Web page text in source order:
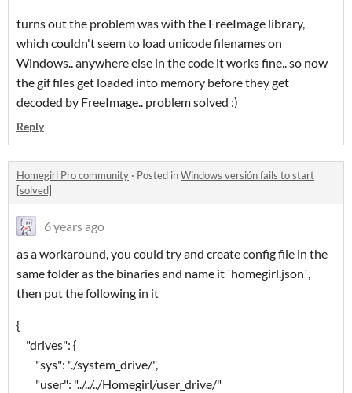
turns out the problem was with the FreeImage library,
which couldn't seem to load unicode filenames on
Windows.. anywhere else in the code it works fine.. so now
the gif files get loaded into memory before they get
decoded by FreeImage.. problem solved :)
Reply
Homegirl Pro community · Posted inWindows versión fails to start
[solved]
6 years ago
as a workaround, you could try and create config file in the
same folder as the binaries and name it `homegirl.json`,
then put the following in it
{
"drives": {
"sys": "./system_drive/",
"user": "../../../Homegirl/user_drive/"